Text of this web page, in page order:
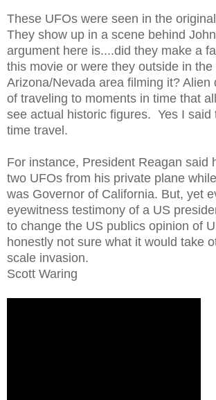
These UFOs were seen in the
They show up in a scene behind
argument here is....did they make a
this movie or were they outside in the
Arizona/Nevada area filming it? Alien
of traveling to moments in time that
see actual historic figures. Yes I said
time travel.
For instance, President Reagan said
two UFOs from his private plane
was Governor of California. But, yet
eyewitness testimony of a US
to change the US publics opinion of
honestly not sure what it would take
scale invasion.
Scott Waring